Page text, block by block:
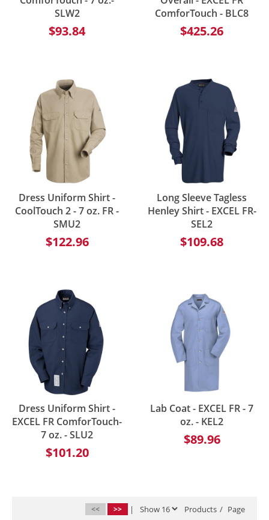
SLW2
$93.84
ComforTouch - BLC8
$425.26
Dress Uniform Shirt -
CoolTouch 2 - 7 oz. FR -
SMU2
$122.96
Long Sleeve Tagless
Henley Shirt - EXCEL FR-
SEL2
$109.68
Dress Uniform Shirt -
EXCEL FR ComforTouch-
7 oz. - SLU2
$101.20
Lab Coat - EXCEL FR - 7
oz. - KEL2
$89.96
<< >> | Products / Page